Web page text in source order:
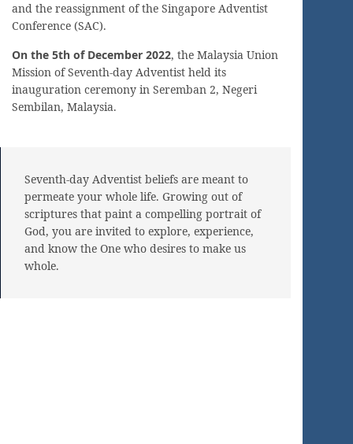
and the reassignment of the Singapore Adventist
Conference (SAC).
On the 5th of December 2022, the Malaysia Union
Mission of Seventh-day Adventist held its
inauguration ceremony in Seremban 2, Negeri
Sembilan, Malaysia.
Seventh-day Adventist beliefs are meant to
permeate your whole life. Growing out of
scriptures that paint a compelling portrait of
God, you are invited to explore, experience,
and know the One who desires to make us
whole.